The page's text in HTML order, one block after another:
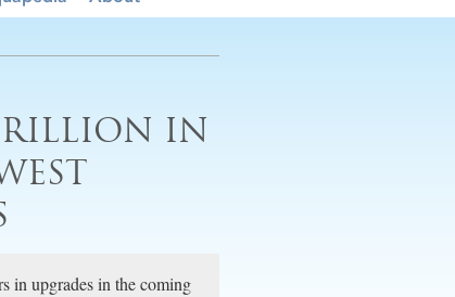
IN
in upgrades in the coming